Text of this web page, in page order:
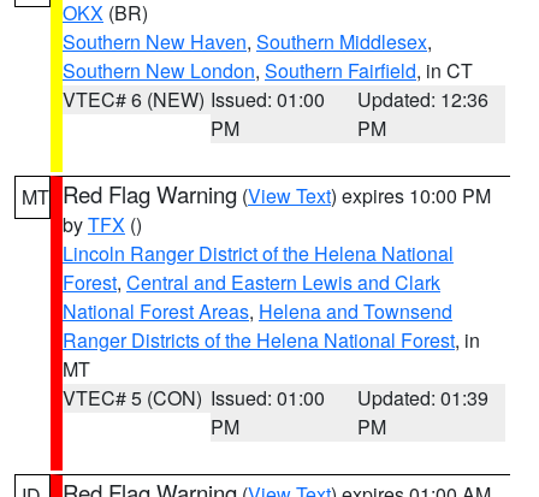
OKX (BR)
Southern New Haven, Southern Middlesex,
Southern New London, Southern Fairfield, in CT
VTEC# 6 (NEW) Issued: 01:00
PM
Updated: 12:36
PM
MT Red Flag Warning (View Text) expires 10:00 PM
byTFX ()
Lincoln Ranger District of the Helena National
Forest, Central and Eastern Lewis and Clark
National Forest Areas, Helena and Townsend
Ranger Districts of the Helena National Forest, in
MT
VTEC# 5 (CON) Issued: 01:00
PM
Updated: 01:39
PM